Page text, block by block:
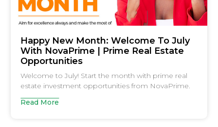
Happy New Month: Welcome To July
With NovaPrime | Prime Real Estate
Opportunities
Welcome to July! Start the month with prime real
estate investment opportunities from NovaPrime.
Read More